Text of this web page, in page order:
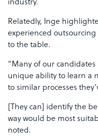
industry.
Relatedly, Inge
experienced
to the table.
“Many of our
unique ability to learn a
to similar processes
[They can] identify the
way would be most
noted.